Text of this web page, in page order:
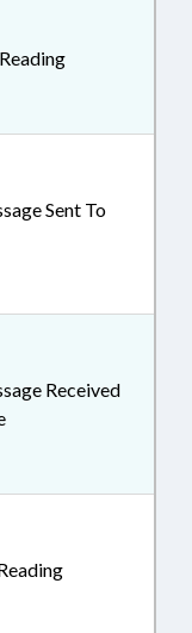
Sent To
Received